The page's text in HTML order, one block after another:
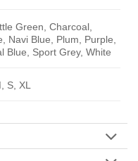
Green, Charcoal,
Navi Blue, Plum, Purple,
Blue, Sport Grey, White
S, XL